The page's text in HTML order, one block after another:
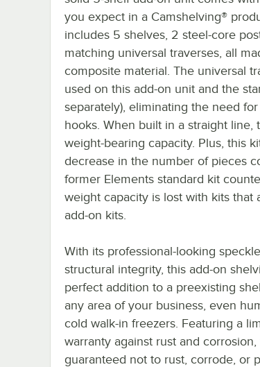
you expect in a Camshelving®
includes 5 shelves, 2 steel-core
matching universal traverses, all
composite material. The universal
used on this add-on unit and the
separately), eliminating the need
hooks. When built in a straight line,
weight-bearing capacity. Plus, this
decrease in the number of pieces
former Elements standard kit
weight capacity is lost with kits that
add-on kits.
With its professional-looking
structural integrity, this add-on
perfect addition to a preexisting
any area of your business, even
cold walk-in freezers. Featuring a
warranty against rust and
guaranteed not to rust, corrode, or